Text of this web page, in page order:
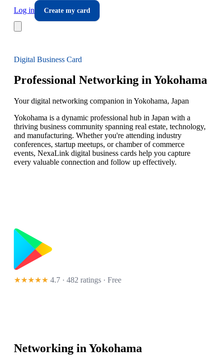
Log in
Create my card
Digital Business Card
Professional Networking in Yokohama
Your digital networking companion in Yokohama, Japan
Yokohama is a dynamic professional hub in Japan with a
thriving business community spanning real estate, technology,
and manufacturing. Whether you're attending industry
conferences, startup meetups, or chamber of commerce
events, NexaLink digital business cards help you capture
every valuable connection and follow up effectively.
★★★★★ 4.7 · 482 ratings · Free
Networking inYokohama